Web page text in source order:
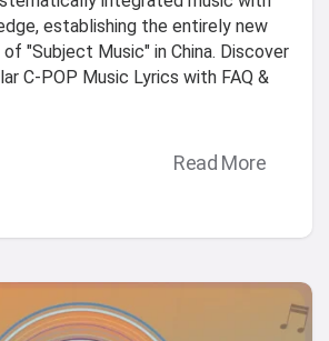
establishing the entirely new
"Subject Music" in China. Discover
C-POP Music Lyrics with FAQ &
Read More